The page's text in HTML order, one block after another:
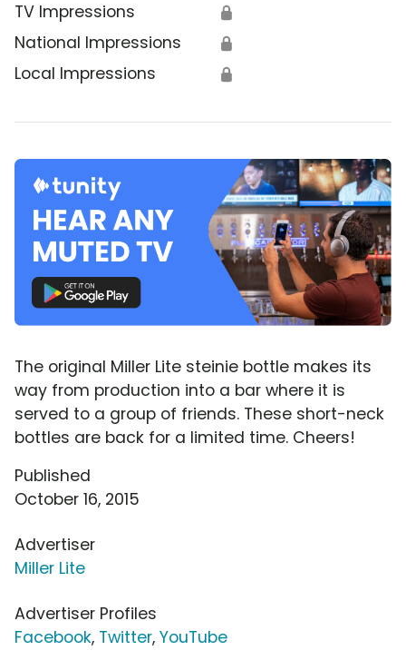
TV Impressions 🔒
National Impressions 🔒
Local Impressions 🔒
The original Miller Lite steinie bottle makes its
way from production into a bar where it is
served to a group of friends. These short-neck
bottles are back for a limited time. Cheers!
Published
October 16, 2015
Advertiser
Miller Lite
Advertiser Profiles
Facebook, Twitter, YouTube